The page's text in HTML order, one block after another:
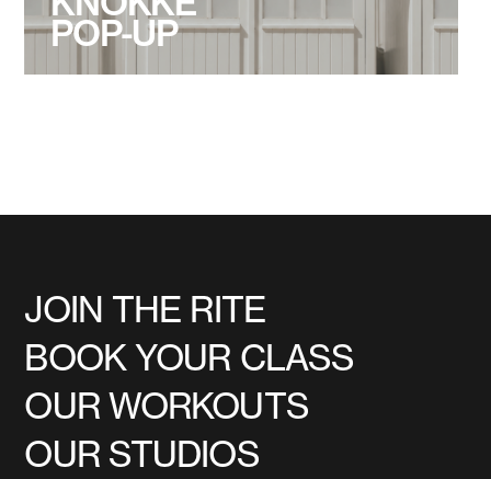
POP-UP
JOIN THE RITE
BOOK YOUR CLASS
OUR WORKOUTS
OUR STUDIOS